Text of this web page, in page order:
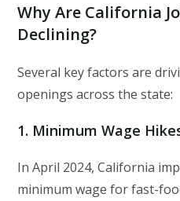
Why Are California
Declining?
Several key factors are
openings across the state:
1. Minimum Wage
In April 2024, California
minimum wage for fast-